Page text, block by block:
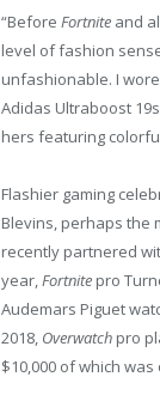
“Before Fortnite and
level of fashion
unfashionable. I
Adidas Ultraboost
hers featuring
Flashier gaming
Blevins, perhaps the
recently partnered
year,Fortnite pro
Audemars Piguet
2018, Overwatch pro
$10,000 of which